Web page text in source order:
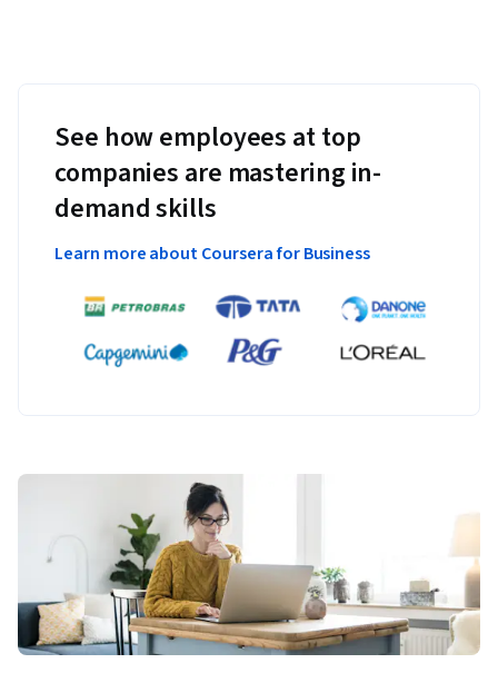
See how employees at top
companies are mastering in-
demand skills
Learn more about Coursera for Business